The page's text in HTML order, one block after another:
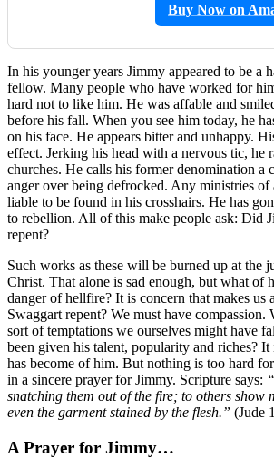
Buy Now on
In his younger years Jimmy appeared to be a
fellow. Many people who have worked for
hard not to like him. He was affable and
before his fall. When you see him today, he
on his face. He appears bitter and unhappy.
effect. Jerking his head with a nervous tic, he
churches. He calls his former denomination a
anger over being defrocked. Any ministries of
liable to be found in his crosshairs. He has
to rebellion. All of this make people ask: Did
repent?
Such works as these will be burned up at the
Christ. That alone is sad enough, but what of
danger of hellfire? It is concern that makes us
Swaggart repent? We must have compassion.
sort of temptations we ourselves might have
been given his talent, popularity and riches?
has become of him. But nothing is too hard
in a sincere prayer for Jimmy. Scripture says:
snatching them out of the fire; to others show
even the garment stained by the flesh.” (Jude
A Prayer for Jimmy…